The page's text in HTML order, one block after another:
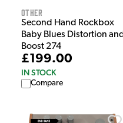
Other
Second Hand Rockbox
Baby Blues Distortion and
Boost 274
£199.00
IN STOCK
Compare